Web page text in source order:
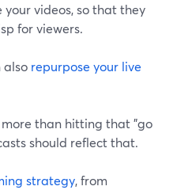
your videos, so that they
for viewers.
also repurpose your live
than hitting that "go
should reflect that.
strategy, from